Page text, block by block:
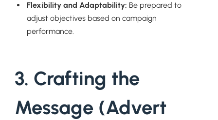
Flexibility and Adaptability: Be prepared to
adjust objectives based on campaign
performance.
3. Crafting the
Message (Advert